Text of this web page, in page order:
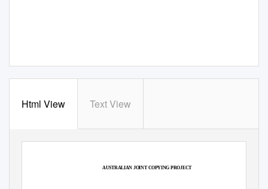
Html View Text View
AUSTRALIAN JOINT COPYING PROJECT